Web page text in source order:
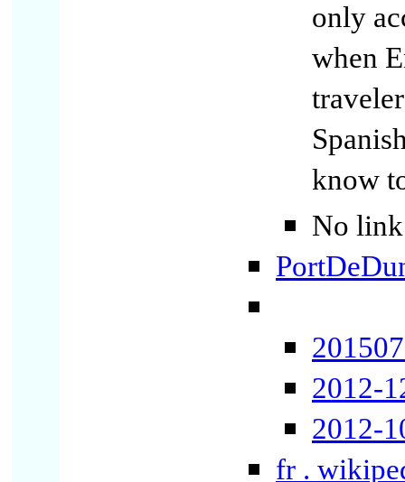
only
when
know
No
2012-
2012-
fr .